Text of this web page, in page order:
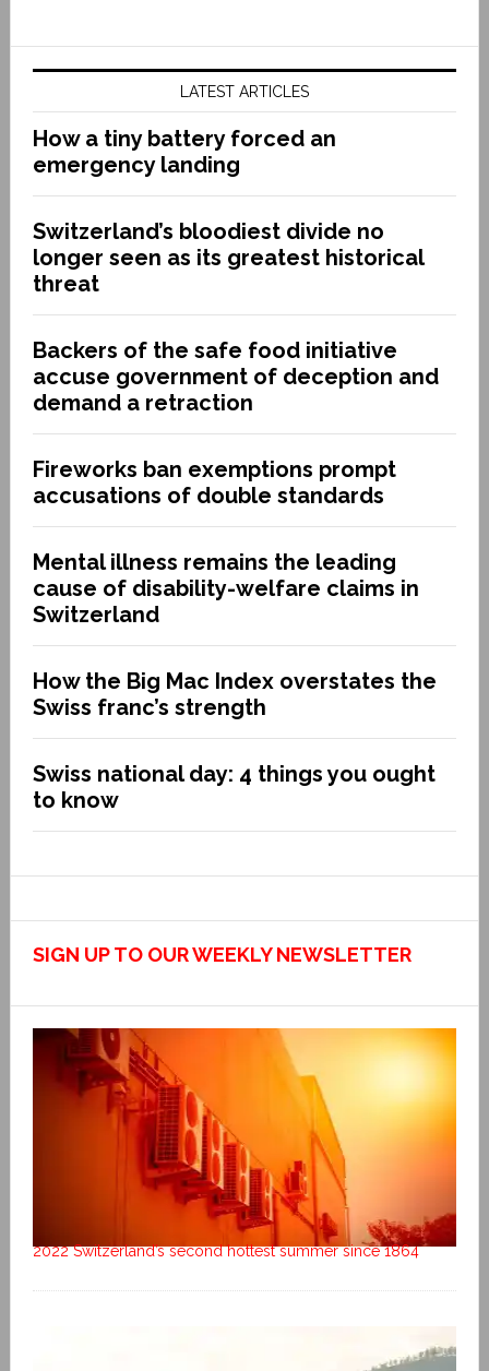
LATEST ARTICLES
How a tiny battery forced an
emergency landing
Switzerland’s bloodiest divide no
longer seen as its greatest historical
threat
Backers of the safe food initiative
accuse government of deception and
demand a retraction
Fireworks ban exemptions prompt
accusations of double standards
Mental illness remains the leading
cause of disability-welfare claims in
Switzerland
How the Big Mac Index overstates the
Swiss franc’s strength
Swiss national day: 4 things you ought
to know
SIGN UP TO OUR WEEKLY NEWSLETTER
2022 Switzerland’s second hottest summer since 1864